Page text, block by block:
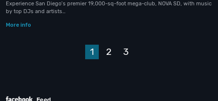
Experience San Diego’s premier 19,000-sq-foot mega-club, NOVA SD, with music
by top DJs and artists…
More info
1 2 3